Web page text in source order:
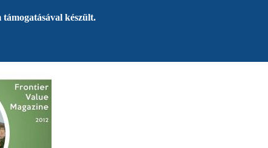
készült.